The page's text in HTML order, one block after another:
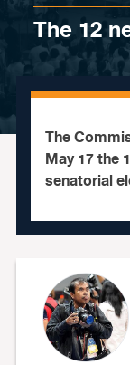
The 12
The
May 17 the
senatorial